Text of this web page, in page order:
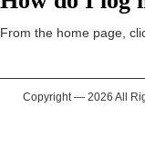
From the home page,
Copyright — 2026 All